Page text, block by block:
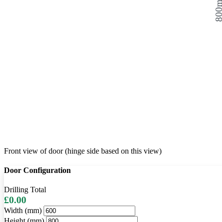
Front view of door (hinge side based on this view)
Door Configuration
Drilling Total
£0.00
Width (mm)